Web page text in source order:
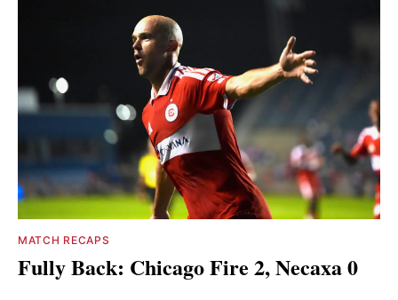
MATCH RECAPS
Fully Back: Chicago Fire 2, Necaxa 0